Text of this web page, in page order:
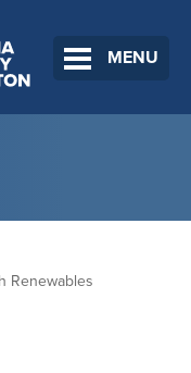
MENU
Renewables